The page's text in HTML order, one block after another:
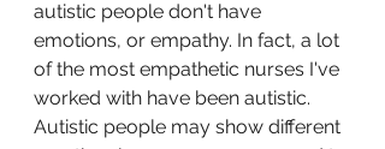
autistic people don't have
emotions, or empathy. In fact, a lot
of the most empathetic nurses I've
worked with have been autistic.
Autistic people may show different